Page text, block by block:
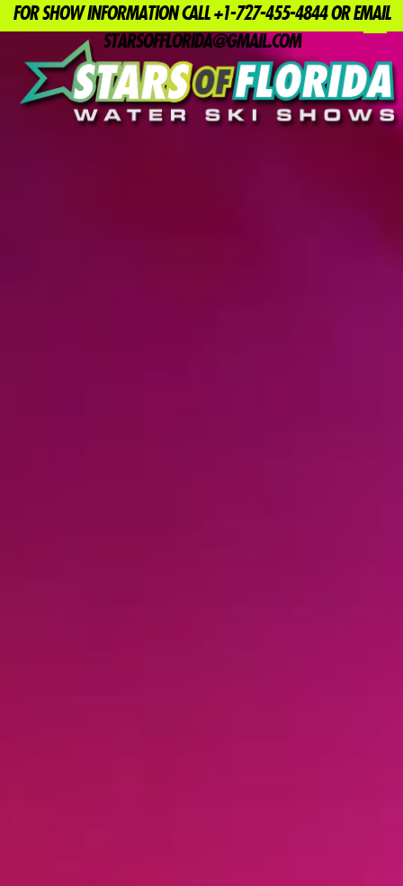
FOR SHOW INFORMATION CALL +1-727-455-4844 OR EMAIL
STARSOFFLORIDA@GMAIL.COM